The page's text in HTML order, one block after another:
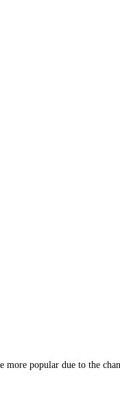
more popular due to the